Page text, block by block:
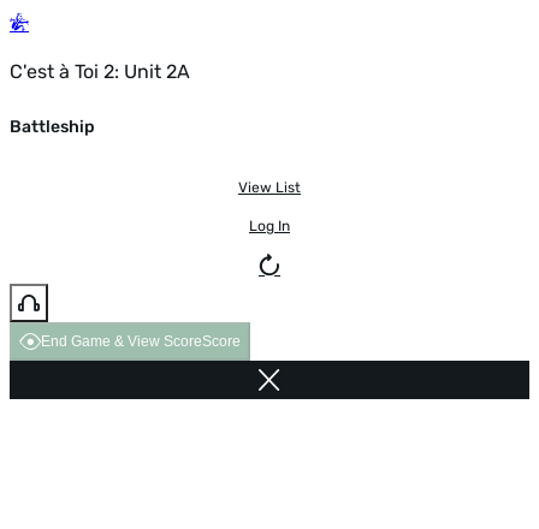
C'est à Toi 2: Unit 2A
Battleship
View List
Log In
End Game & View ScoreScore